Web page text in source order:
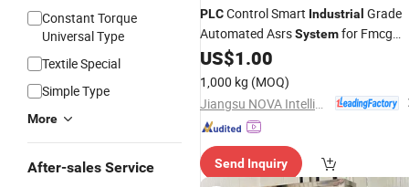
Constant Torque
Universal Type
Textile Special
Simple Type
More
After-sales Service
PLCControl Smart Industrial Grade
Automated AsrsSystemfor Fmcg
Warehouse
US$1.00
1,000 kg (MOQ)
Send Inquiry